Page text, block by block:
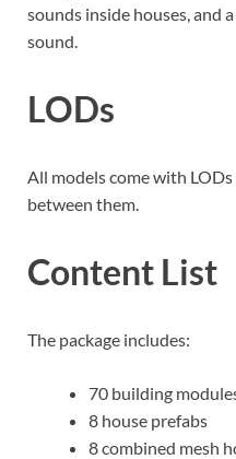
sounds inside houses, and
sound.
LODs
All models come with
between them.
Content List
The package includes:
70 building
8 house prefabs
8 combined mesh